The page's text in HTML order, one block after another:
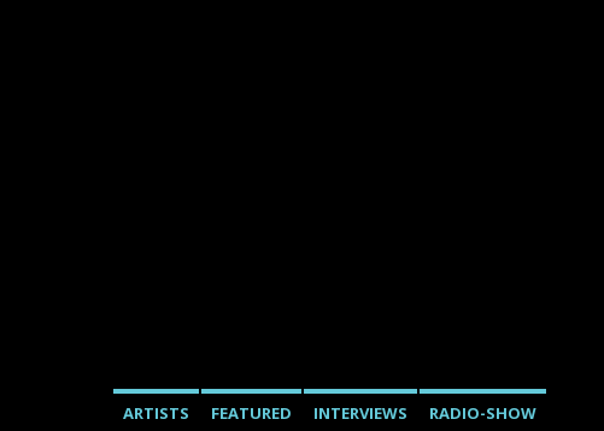
ARTISTS FEATURED INTERVIEWS RADIO-SHOW